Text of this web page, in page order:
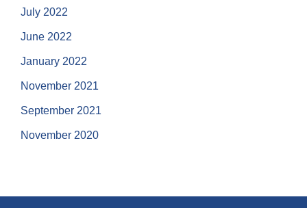
July 2022
June 2022
January 2022
November 2021
September 2021
November 2020